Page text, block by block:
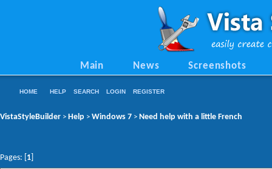
Main News Screenshots
HOME HELP SEARCH LOGIN REGISTER
VistaStyleBuilder > Help > Windows 7 > Need help with a little French
Pages: [ 1